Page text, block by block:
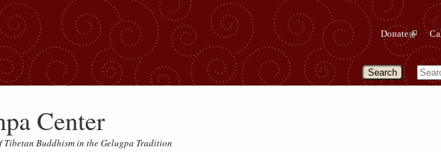
Donate
Center
Buddhism in the Gelugpa Tradition